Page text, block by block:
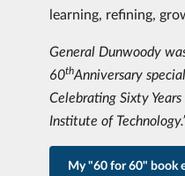
learning, refining,
General Dunwoody
60thAnniversary
Celebrating Sixty
Institute of
My "60 for 60" book